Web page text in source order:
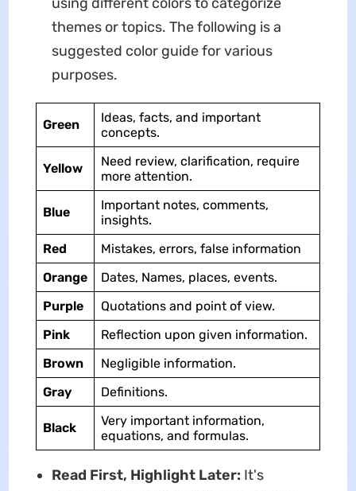
themes or topics. The following is a
suggested color guide for various
purposes.
Green
Ideas, facts, and important
concepts.
Yellow
Need review, clarification, require
more attention.
Blue
Important notes, comments,
insights.
Red
Mistakes, errors, false information
Orange
Dates, Names, places, events.
Purple
Quotations and point of view.
Pink
Reflection upon given information.
Brown
Negligible information.
Gray
Definitions.
Black
Very important information,
equations, and formulas.
Read First, Highlight Later: It's